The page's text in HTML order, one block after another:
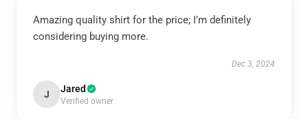
Amazing quality shirt for the price; I’m definitely
considering buying more.
Dec 3, 2024
J Jared
Verified owner